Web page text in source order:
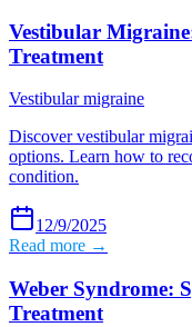
Vestibular
Treatment
Vestibular migraine
Discover vestibular
options. Learn how to
condition.
12/9/2025
Read more →
Weber Syndrome:
Treatment